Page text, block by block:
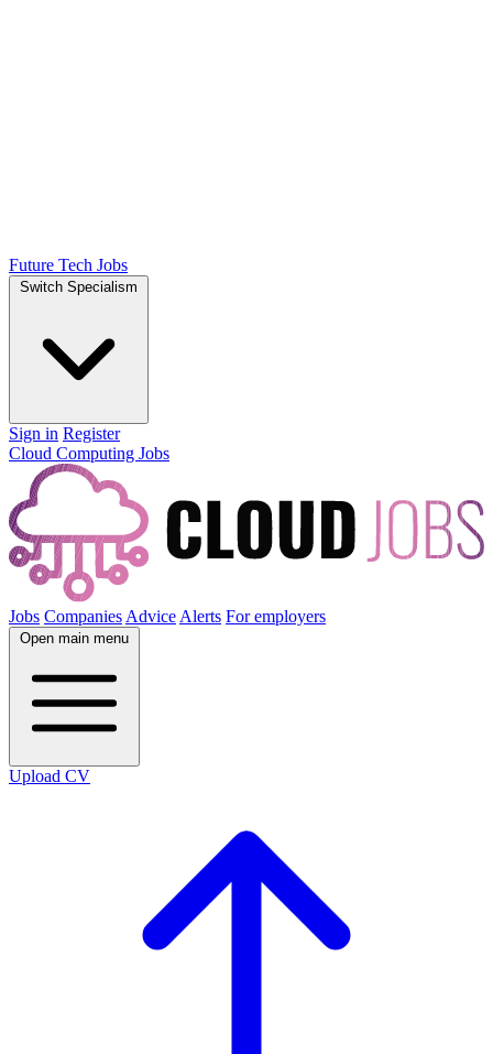
Future Tech Jobs
Switch Specialism
Sign in Register
Cloud Computing Jobs
Jobs Companies Advice Alerts For employers
Open main menu
Upload CV